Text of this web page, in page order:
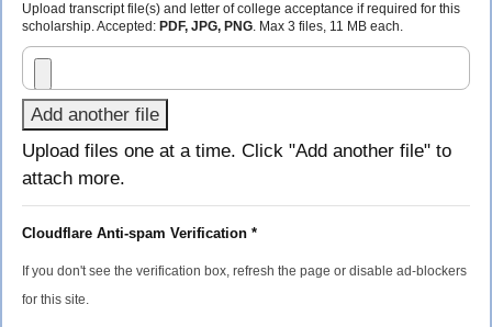
Upload transcript file(s) and letter of college acceptance if required for this
scholarship. Accepted: PDF, JPG, PNG. Max 3 files, 11 MB each.
Add another file
Upload files one at a time. Click "Add another file" to
attach more.
Cloudflare Anti-spam Verification *
If you don't see the verification box, refresh the page or disable ad-blockers
for this site.